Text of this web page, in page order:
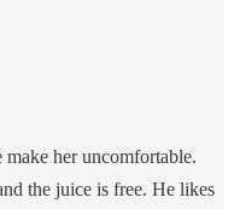
her uncomfortable.
the juice is free. He likes